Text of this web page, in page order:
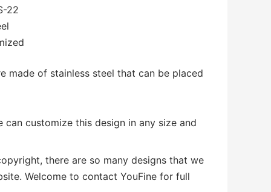
22
made of stainless steel that can be placed
can customize this design in any size and
there are so many designs that we
Welcome to contact YouFine for full